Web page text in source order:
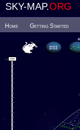
SKY-MAP.ORG
Home Getting Started